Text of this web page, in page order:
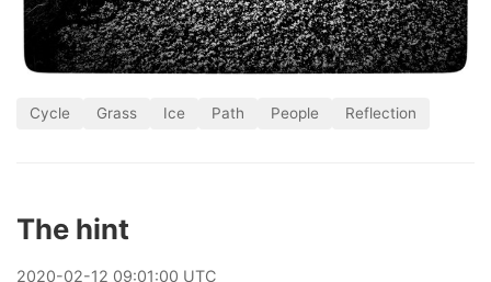
Cycle Grass Ice Path People Reflection
The hint
2020-02-12 09:01:00 UTC